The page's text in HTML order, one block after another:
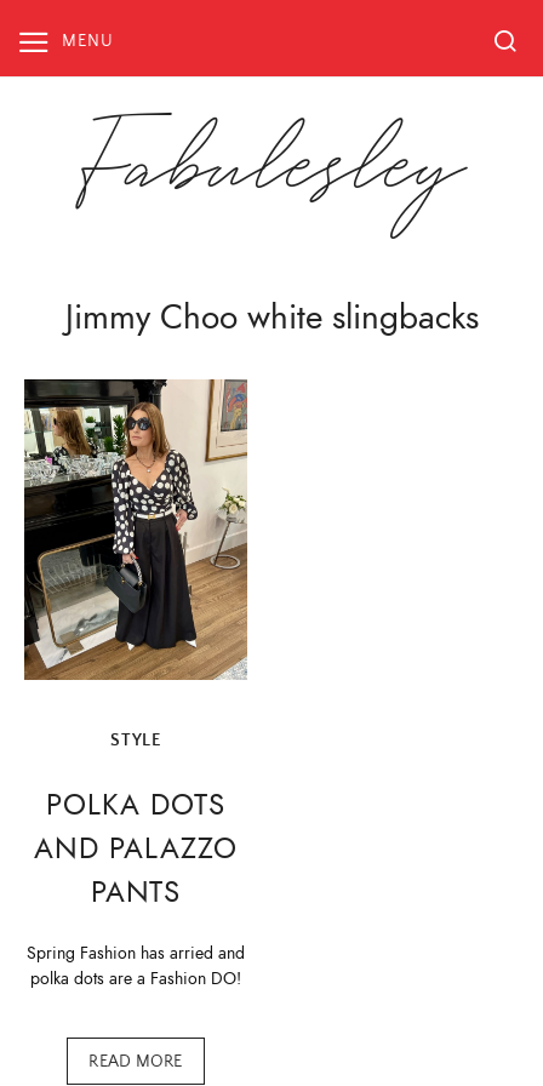
content
MENU
Fabulesley
Jimmy Choo white slingbacks
STYLE
POLKA DOTS
AND PALAZZO
PANTS
Spring Fashion has arried and
polka dots are a Fashion DO!
READ MORE